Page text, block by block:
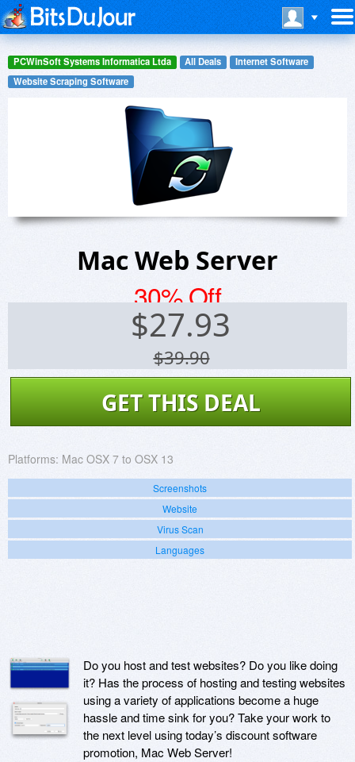
PCWinSoft Systems Informatica Ltda All Deals
Internet Software
Website Scraping Software
Mac Web Server
30% Off
$27.93
$39.90
GET THIS DEAL
Platforms: Mac OSX 7 to OSX 13
Screenshots
Website
Virus Scan
Languages
Do you host and test websites? Do you like doing
it? Has the process of hosting and testing websites
using a variety of applications become a huge
hassle and time sink for you? Take your work to
the next level using today’s discount software
promotion, Mac Web Server!